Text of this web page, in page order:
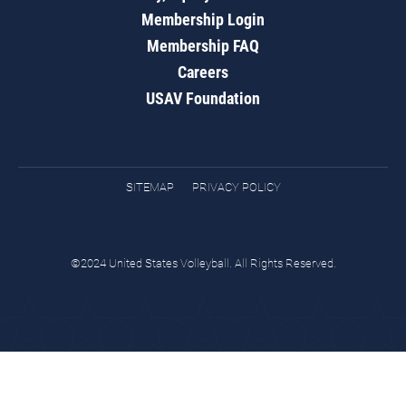
Membership Login
Membership FAQ
Careers
USAV Foundation
SITEMAP PRIVACY POLICY
©2024 United States Volleyball. All Rights Reserved.